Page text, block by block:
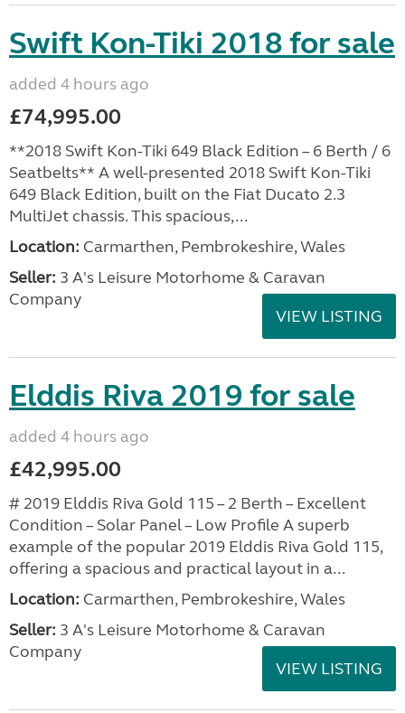
Swift Kon-Tiki 2018 for sale
added 4 hours ago
£74,995.00
**2018 Swift Kon-Tiki 649 Black Edition – 6 Berth / 6
Seatbelts** A well-presented 2018 Swift Kon-Tiki
649 Black Edition, built on the Fiat Ducato 2.3
MultiJet chassis. This spacious,...
Location: Carmarthen, Pembrokeshire, Wales
Seller: 3 A's Leisure Motorhome & Caravan
Company
VIEW LISTING
Elddis Riva 2019 for sale
added 4 hours ago
£42,995.00
# 2019 Elddis Riva Gold 115 – 2 Berth – Excellent
Condition – Solar Panel – Low Profile A superb
example of the popular 2019 Elddis Riva Gold 115,
offering a spacious and practical layout in a...
Location: Carmarthen, Pembrokeshire, Wales
Seller: 3 A's Leisure Motorhome & Caravan
Company
VIEW LISTING